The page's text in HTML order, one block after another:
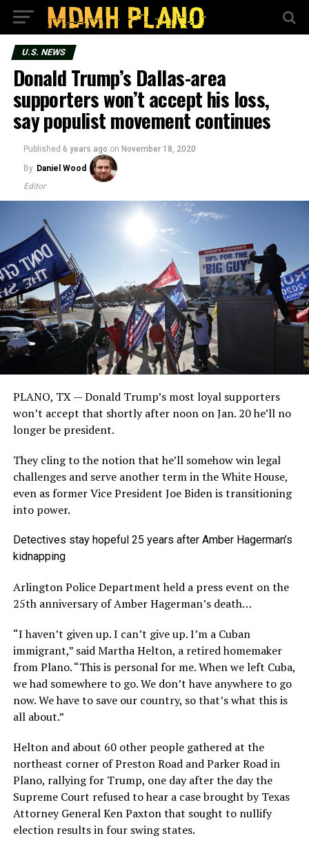
U.S. NEWS
Donald Trump’s Dallas-area
supporters won’t accept his loss,
say populist movement continues
Published 6 years ago on November 18, 2020
By Daniel Wood
Editor
PLANO, TX — Donald Trump’s most loyal supporters
won’t accept that shortly after noon on Jan. 20 he’ll no
longer be president.
They cling to the notion that he’ll somehow win legal
challenges and serve another term in the White House,
even as former Vice President Joe Biden is transitioning
into power.
Detectives stay hopeful 25 years after Amber Hagerman’s
kidnapping
Arlington Police Department held a press event on the
25th anniversary of Amber Hagerman’s death…
“I haven’t given up. I can’t give up. I’m a Cuban
immigrant,” said Martha Helton, a retired homemaker
from Plano. “This is personal for me. When we left Cuba,
we had somewhere to go. We don’t have anywhere to go
now. We have to save our country, so that’s what this is
all about.”
Helton and about 60 other people gathered at the
northeast corner of Preston Road and Parker Road in
Plano, rallying for Trump, one day after the day the
Supreme Court refused to hear a case brought by Texas
Attorney General Ken Paxton that sought to nullify
election results in four swing states.